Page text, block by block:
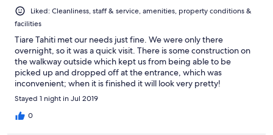
Liked: Cleanliness, staff & service, amenities, property conditions &
facilities
Tiare Tahiti met our needs just fine. We were only there
overnight, so it was a quick visit. There is some construction on
the walkway outside which kept us from being able to be
picked up and dropped off at the entrance, which was
inconvenient; when it is finished it will look very pretty!
Stayed 1 night in Jul 2019
0